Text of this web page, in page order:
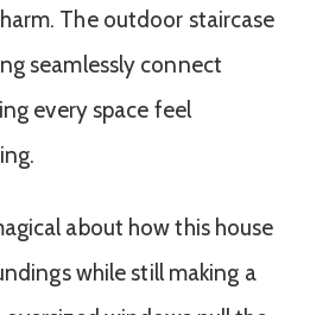
The outdoor staircase
seamlessly connect
every space feel
about how this house
while still making a